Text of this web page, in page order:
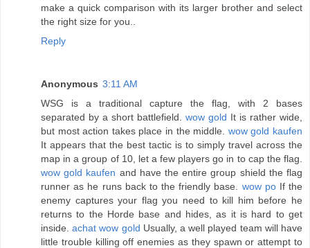
make a quick comparison with its larger brother and select
the right size for you..
Reply
Anonymous 3:11 AM
WSG is a traditional capture the flag, with 2 bases
separated by a short battlefield. wow gold It is rather wide,
but most action takes place in the middle. wow gold kaufen
It appears that the best tactic is to simply travel across the
map in a group of 10, let a few players go in to cap the flag.
wow gold kaufen and have the entire group shield the flag
runner as he runs back to the friendly base. wow poIf the
enemy captures your flag you need to kill him before he
returns to the Horde base and hides, as it is hard to get
inside.achat wow gold Usually, a well played team will have
little trouble killing off enemies as they spawn or attempt to